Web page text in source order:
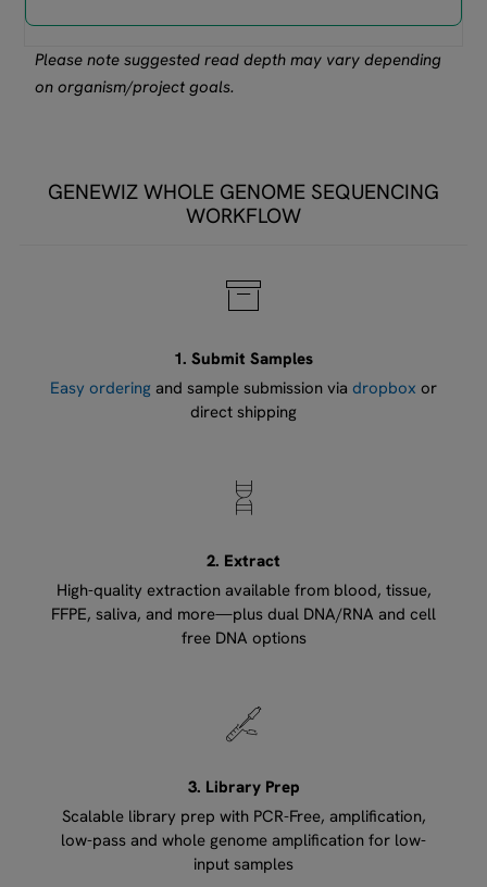
Please note suggested read depth may vary depending
on organism/project goals.
GENEWIZ WHOLE GENOME SEQUENCING
WORKFLOW
1. Submit Samples
Easy ordering and sample submission via dropbox or
direct shipping
2. Extract
High-quality extraction available from blood, tissue,
FFPE, saliva, and more—plus dual DNA/RNA and cell
free DNA options
3. Library Prep
Scalable library prep with PCR-Free, amplification,
low-pass and whole genome amplification for low-
input samples